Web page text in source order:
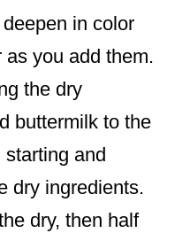
in color
as you add them.
the dry
buttermilk to the
starting and
dry ingredients.
dry, then half